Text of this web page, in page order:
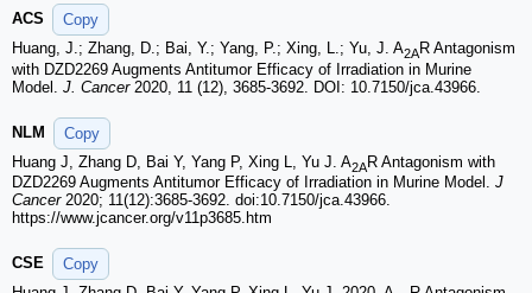
ACS
Copy
Huang, J.; Zhang, D.; Bai, Y.; Yang, P.; Xing, L.; Yu, J. A2AR Antagonism
with DZD2269 Augments Antitumor Efficacy of Irradiation in Murine
Model. J. Cancer2020, 11 (12), 3685-3692. DOI: 10.7150/jca.43966.
NLM
Copy
Huang J, Zhang D, Bai Y, Yang P, Xing L, Yu J. A2AR Antagonism with
DZD2269 Augments Antitumor Efficacy of Irradiation in Murine Model. J
Cancer2020; 11(12):3685-3692. doi:10.7150/jca.43966.
https://www.jcancer.org/v11p3685.htm
CSE
Copy